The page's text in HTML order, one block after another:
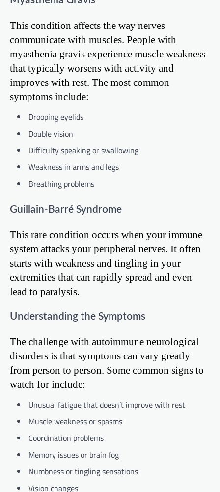
This condition affects the way nerves
communicate with muscles. People with
myasthenia gravis experience muscle weakness
that typically worsens with activity and
improves with rest. The most common
symptoms include:
Drooping eyelids
Double vision
Difficulty speaking or swallowing
Weakness in arms and legs
Breathing problems
Guillain-Barré Syndrome
This rare condition occurs when your immune
system attacks your peripheral nerves. It often
starts with weakness and tingling in your
extremities that can rapidly spread and even
lead to paralysis.
Understanding the Symptoms
The challenge with autoimmune neurological
disorders is that symptoms can vary greatly
from person to person. Some common signs to
watch for include:
Unusual fatigue that doesn’t improve with rest
Muscle weakness or spasms
Coordination problems
Memory issues or brain fog
Numbness or tingling sensations
Vision changes